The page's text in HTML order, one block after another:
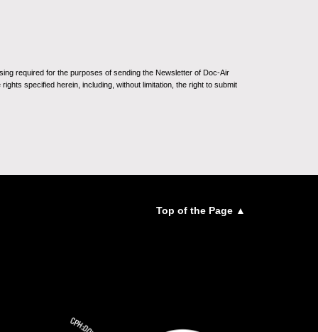
required for the purposes of sending the Newsletter of Doc-Air
specified herein, including, without limitation, the right to submit
Top of the Page ▲